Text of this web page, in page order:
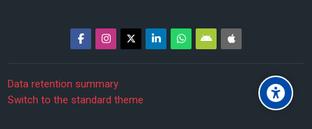
Data retention summary
Switch to the standard theme